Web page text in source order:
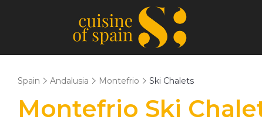
Spain Andalusia Montefrio Ski Chalets
Montefrio Ski